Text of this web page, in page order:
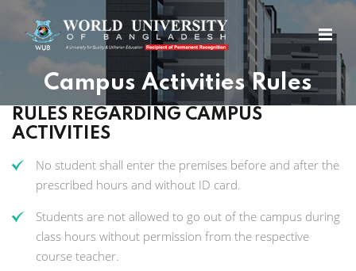
Campus Activities Rules
RULES REGARDING CAMPUS
ACTIVITIES
No student shall enter the premises before and after the
prescribed hours and without ID card.
Students are not allowed to go out of the campus during
class hours without permission from the respective
course teacher.